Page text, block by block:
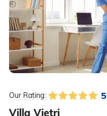
Our Rating: 5
Villa Vietri